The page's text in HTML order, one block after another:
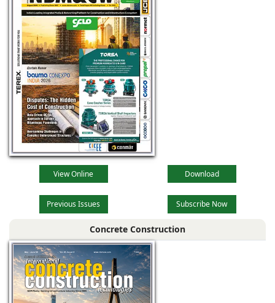
View Online Download
Previous Issues Subscribe Now
Concrete Construction